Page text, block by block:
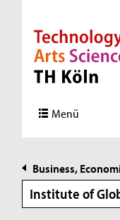
Direkt zur
Direkt zur
Direkt zum Inhalt
Direkt zum
Menü
Business,
Institute of